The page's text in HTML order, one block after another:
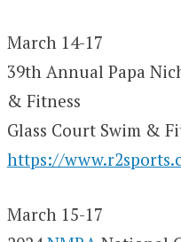
March 14-17
39th Annual Papa
& Fitness
Glass Court Swim &
https://
March 15-17